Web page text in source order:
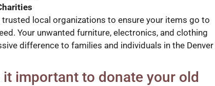
local organizations to ensure your items go to
Your unwanted furniture, electronics, and clothing
difference to families and individuals in the Denver
it important to donate your old